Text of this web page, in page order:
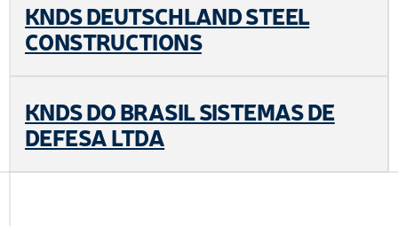
KNDS DEUTSCHLAND STEEL
CONSTRUCTIONS
KNDS DO BRASIL SISTEMAS DE
DEFESA LTDA